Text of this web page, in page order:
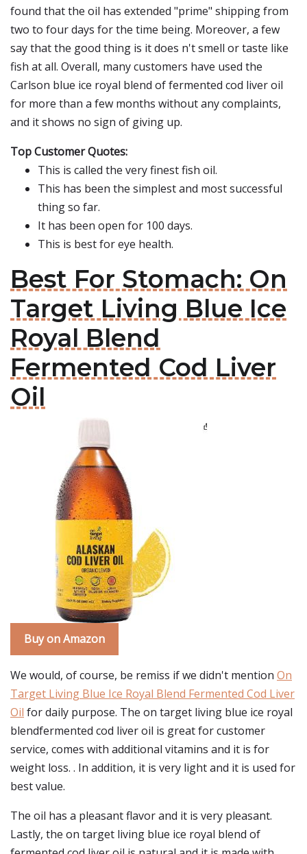
found that the oil has extended "prime" shipping from
two to four days for the time being. Moreover, a few
say that the good thing is it does n't smell or taste like
fish at all. Overall, many customers have used the
Carlson blue ice royal blend of fermented cod liver oil
for more than a few months without any complaints,
and it shows no sign of giving up.
Top Customer Quotes:
This is called the very finest fish oil.
This has been the simplest and most successful
thing so far.
It has been open for 100 days.
This is best for eye health.
Best For Stomach: On
Target Living Blue Ice
Royal Blend
Fermented Cod Liver
Oil
Buy on Amazon
We would, of course, be remiss if we didn't mention On
Target Living Blue Ice Royal Blend Fermented Cod Liver
Oil for daily purpose. The on target living blue ice royal
blendfermented cod liver oil is great for customer
service, comes with additional vitamins and it is for
weight loss. . In addition, it is very light and it is used for
best value.
The oil has a pleasant flavor and it is very pleasant.
Lastly, the on target living blue ice royal blend of